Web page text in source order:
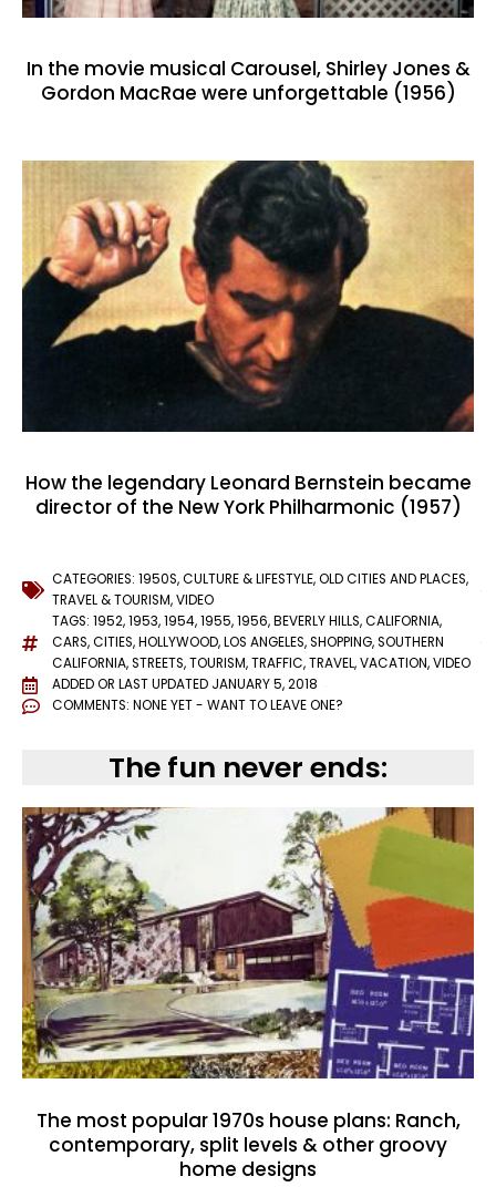
In the movie musical Carousel, Shirley Jones &
Gordon MacRae were unforgettable (1956)
How the legendary Leonard Bernstein became
director of the New York Philharmonic (1957)
CATEGORIES: 1950S,CULTURE & LIFESTYLE,OLD CITIES AND PLACES,
TRAVEL & TOURISM,VIDEO
TAGS: 1952,1953,1954,1955,1956,BEVERLY HILLS,CALIFORNIA,
CARS,CITIES,HOLLYWOOD,LOS ANGELES,SHOPPING,SOUTHERN
CALIFORNIA,STREETS,TOURISM,TRAFFIC,TRAVEL,VACATION,VIDEO
ADDED OR LAST UPDATED JANUARY 5, 2018
COMMENTS: NONE YET - WANT TO LEAVE ONE?
The fun never ends:
The most popular 1970s house plans: Ranch,
contemporary, split levels & other groovy
home designs